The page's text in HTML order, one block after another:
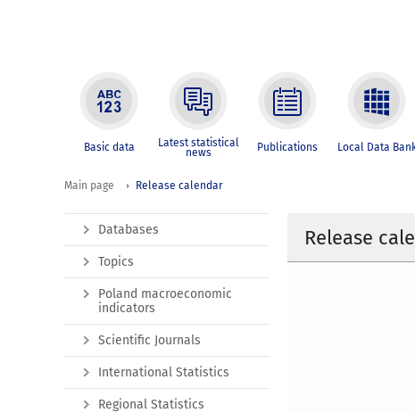
Basic data Latest statistical
news Publications Local Data
Main page Release calendar
Release
Databases
Topics
Poland macroeconomic
indicators
Scientific Journals
International Statistics
Regional Statistics